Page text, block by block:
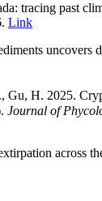
tracing past
Link
uncovers
Gu, H. 2025.
Journal of
across